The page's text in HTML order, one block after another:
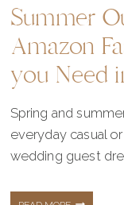
Summer
Amazon
you Need
Spring and
everyday casual
wedding guest